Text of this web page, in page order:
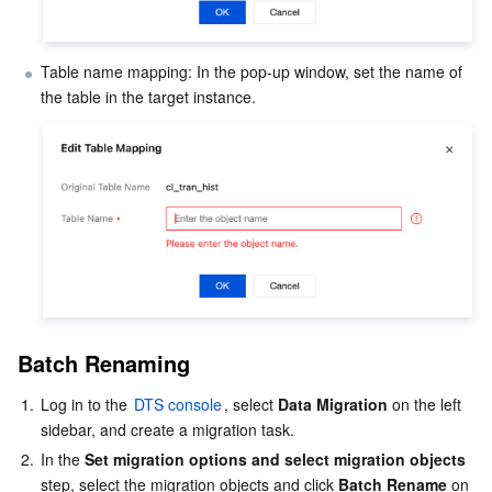
Tencent Infrastructure Automation for Terraform
CloudAudit
Tencent Cloud Organization
Identity Aware Platform
Tencent Smart Advisor-Chaotic Fault Generator
Tencent Cloud CodeBuddy
Tencent Cloud Code Analysis
Tencent Cloud Observability Platform
Application Performance Management
Cloud Automated Testing
TencentCloud Managed Service for Prometheus
Tencent Cloud Health Dashboard
Tencent Smart Advisor-Tencent RTC Copilot
Cloud Migration
Tencent Cloud Command Line Interface
Software Product Announcements
Tencent Cloud Enterprise
Tencent Cloud-native Suite
TencentDB
International Partners
Message Center
About Console
TencentOS Server
Table name mapping: In the pop-up window, set the name of
Batch Renaming
1. Log in to the DTS console, select Data Migration on the left
sidebar, and create a migration task.
2. In the Set migration options and select migration objects
step, select the migration objects and click Batch Rename on